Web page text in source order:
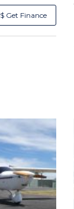
$ Get Finance